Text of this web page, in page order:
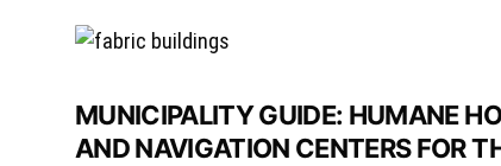
MUNICIPALITY GUIDE: HUMANE
AND NAVIGATION CENTERS FOR